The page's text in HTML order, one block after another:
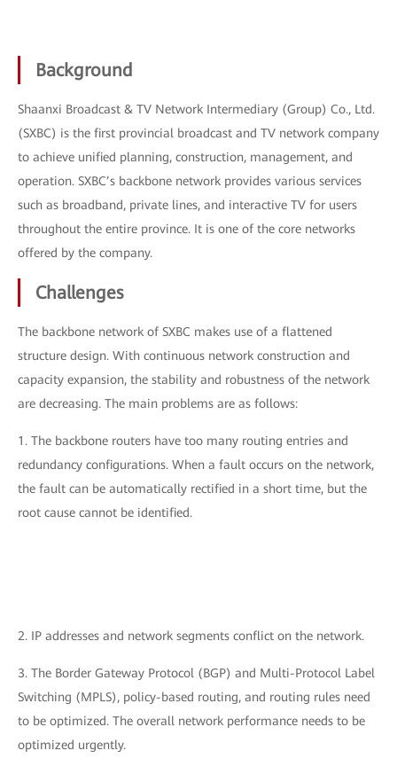
Background
Shaanxi Broadcast & TV Network Intermediary (Group) Co., Ltd.
(SXBC) is the first provincial broadcast and TV network company
to achieve unified planning, construction, management, and
operation. SXBC’s backbone network provides various services
such as broadband, private lines, and interactive TV for users
throughout the entire province. It is one of the core networks
offered by the company.
Challenges
The backbone network of SXBC makes use of a flattened
structure design. With continuous network construction and
capacity expansion, the stability and robustness of the network
are decreasing. The main problems are as follows:
1. The backbone routers have too many routing entries and
redundancy configurations. When a fault occurs on the network,
the fault can be automatically rectified in a short time, but the
root cause cannot be identified.
2. IP addresses and network segments conflict on the network.
3. The Border Gateway Protocol (BGP) and Multi-Protocol Label
Switching (MPLS), policy-based routing, and routing rules need
to be optimized. The overall network performance needs to be
optimized urgently.